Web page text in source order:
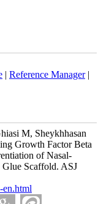
| Reference Manager|
M, Sheykhhasan
Growth Factor Beta
of Nasal-
Scaffold. ASJ
en.html